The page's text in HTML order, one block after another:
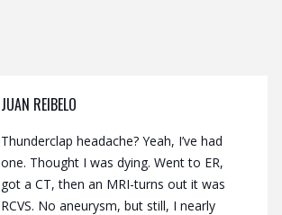
JUAN REIBELO
Thunderclap headache? Yeah, I’ve had
one. Thought I was dying. Went to ER,
got a CT, then an MRI-turns out it was
RCVS. No aneurysm, but still, I nearly